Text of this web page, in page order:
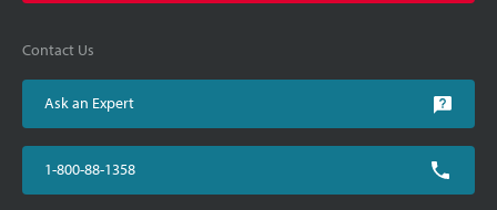
Contact Us
Ask an Expert
1-800-88-1358